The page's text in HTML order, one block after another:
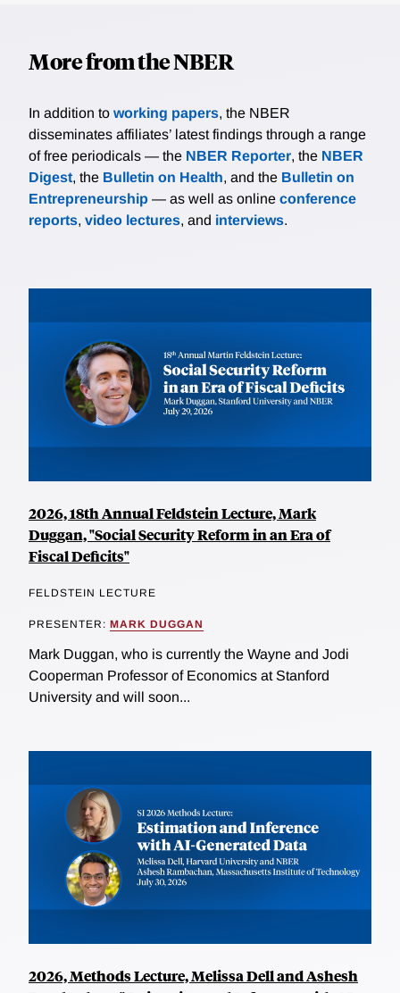
More from the NBER
In addition to working papers, the NBER
disseminates affiliates’ latest findings through a range
of free periodicals — the NBER Reporter, the NBER
Digest, the Bulletin on Health, and the Bulletin on
Entrepreneurship — as well as online conference
reports, video lectures, and interviews.
2026, 18th Annual Feldstein Lecture, Mark
Duggan, "Social Security Reform in an Era of
Fiscal Deficits"
FELDSTEIN LECTURE
PRESENTER: MARK DUGGAN
Mark Duggan, who is currently the Wayne and Jodi
Cooperman Professor of Economics at Stanford
University and will soon...
2026, Methods Lecture, Melissa Dell and Ashesh